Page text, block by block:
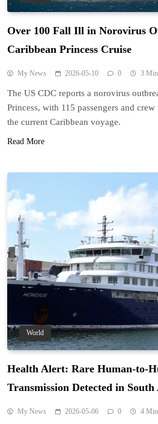
Over 100 Fall Ill in Norovirus
Caribbean Princess Cruise
My News 2026-05-10 0 3
The US CDC reports a norovirus
Princess, with 115 passengers and
the current Caribbean voyage.
Read More
World
Health Alert: Rare Human-to-
Transmission Detected in
My News 2026-05-06 0 4